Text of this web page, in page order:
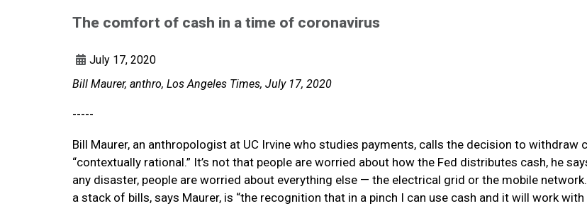
The comfort of cash in a time of coronavirus
July 17, 2020
Bill Maurer, anthro, Los Angeles Times, July 17, 2020
-----
Bill Maurer, an anthropologist at UC Irvine who studies payments, calls the decision to withdraw
“contextually rational.” It’s not that people are worried about how the Fed distributes cash, he
any disaster, people are worried about everything else — the electrical grid or the mobile
a stack of bills, says Maurer, is “the recognition that in a pinch I can use cash and it will work with